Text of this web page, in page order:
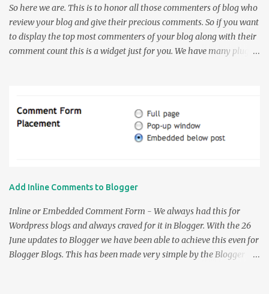
So here we are. This is to honor all those commenters of blog who
review your blog and give their precious comments. So if you want
to display the top most commenters of your blog along with their
comment count this is a widget just for you. We have many plugins
her Top Commenter's Widget Post . Now a problem notified by
Amanda about the Link shown by the widget linked to the most
recent comment by the commenter and not the Site Url of the
simple. Enter the name of your Blog without the " http:// " part.
The URL would be like yourblog.blogspot.com for the blogspot
users and www.yourdomain.com f...
Add Inline Comments to Blogger
Inline or Embedded Comment Form - We always had this for
Wordpress blogs and always craved for it in Blogger. With the 26
June updates to Blogger we have been able to achieve this even for
Blogger Blogs. This has been made very simple by the Blogger